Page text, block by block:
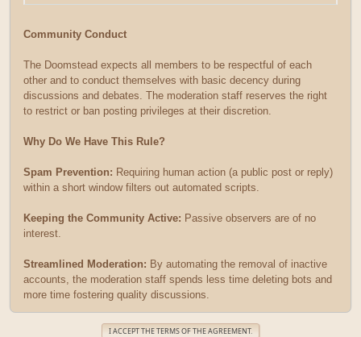
Community Conduct
The Doomstead expects all members to be respectful of each
other and to conduct themselves with basic decency during
discussions and debates. The moderation staff reserves the right
to restrict or ban posting privileges at their discretion.
Why Do We Have This Rule?
Spam Prevention: Requiring human action (a public post or reply)
within a short window filters out automated scripts.
Keeping the Community Active: Passive observers are of no
interest.
Streamlined Moderation: By automating the removal of inactive
accounts, the moderation staff spends less time deleting bots and
more time fostering quality discussions.